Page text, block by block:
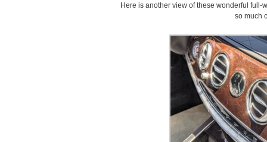
Here is another view of these wonderful
so much